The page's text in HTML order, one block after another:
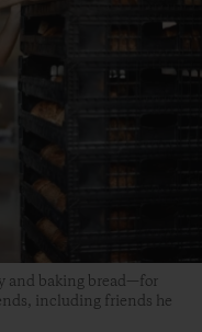
and baking bread—for
including friends he